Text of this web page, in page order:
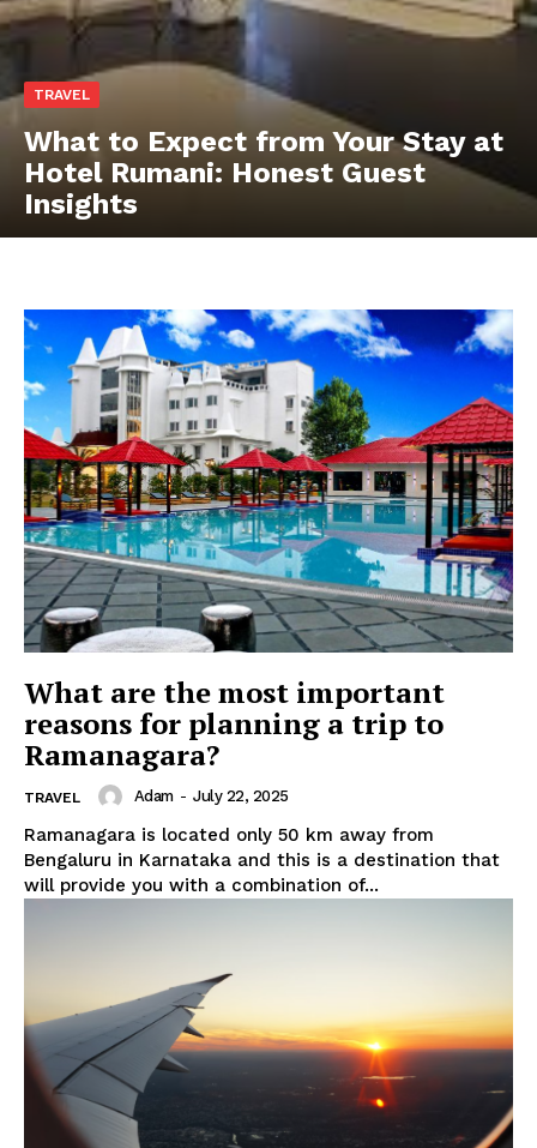
TRAVEL
What to Expect from Your Stay at
Hotel Rumani: Honest Guest
Insights
What are the most important
reasons for planning a trip to
Ramanagara?
TRAVEL Adam - July 22, 2025
Ramanagara is located only 50 km away from
Bengaluru in Karnataka and this is a destination that
will provide you with a combination of...